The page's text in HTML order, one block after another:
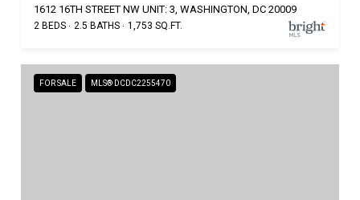
1612 16TH STREET NW UNIT: 3, WASHINGTON, DC 20009
2 BEDS 2.5 BATHS 1,753 SQ.FT.
FOR SALE MLS® DCDC2255470